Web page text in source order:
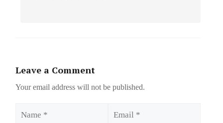
Leave a Comment
Your email address will not be published.